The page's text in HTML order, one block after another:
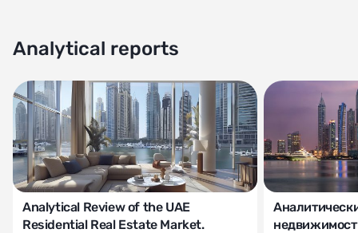
Analytical reports
Analytical Review of the UAE
Residential Real Estate Market.